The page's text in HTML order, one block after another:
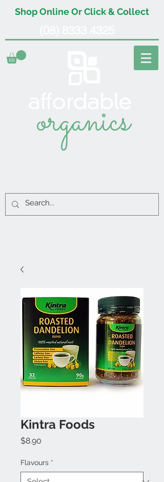
Shop Online Or Click & Collect
organics
Kintra Foods
$8.90
Flavours *